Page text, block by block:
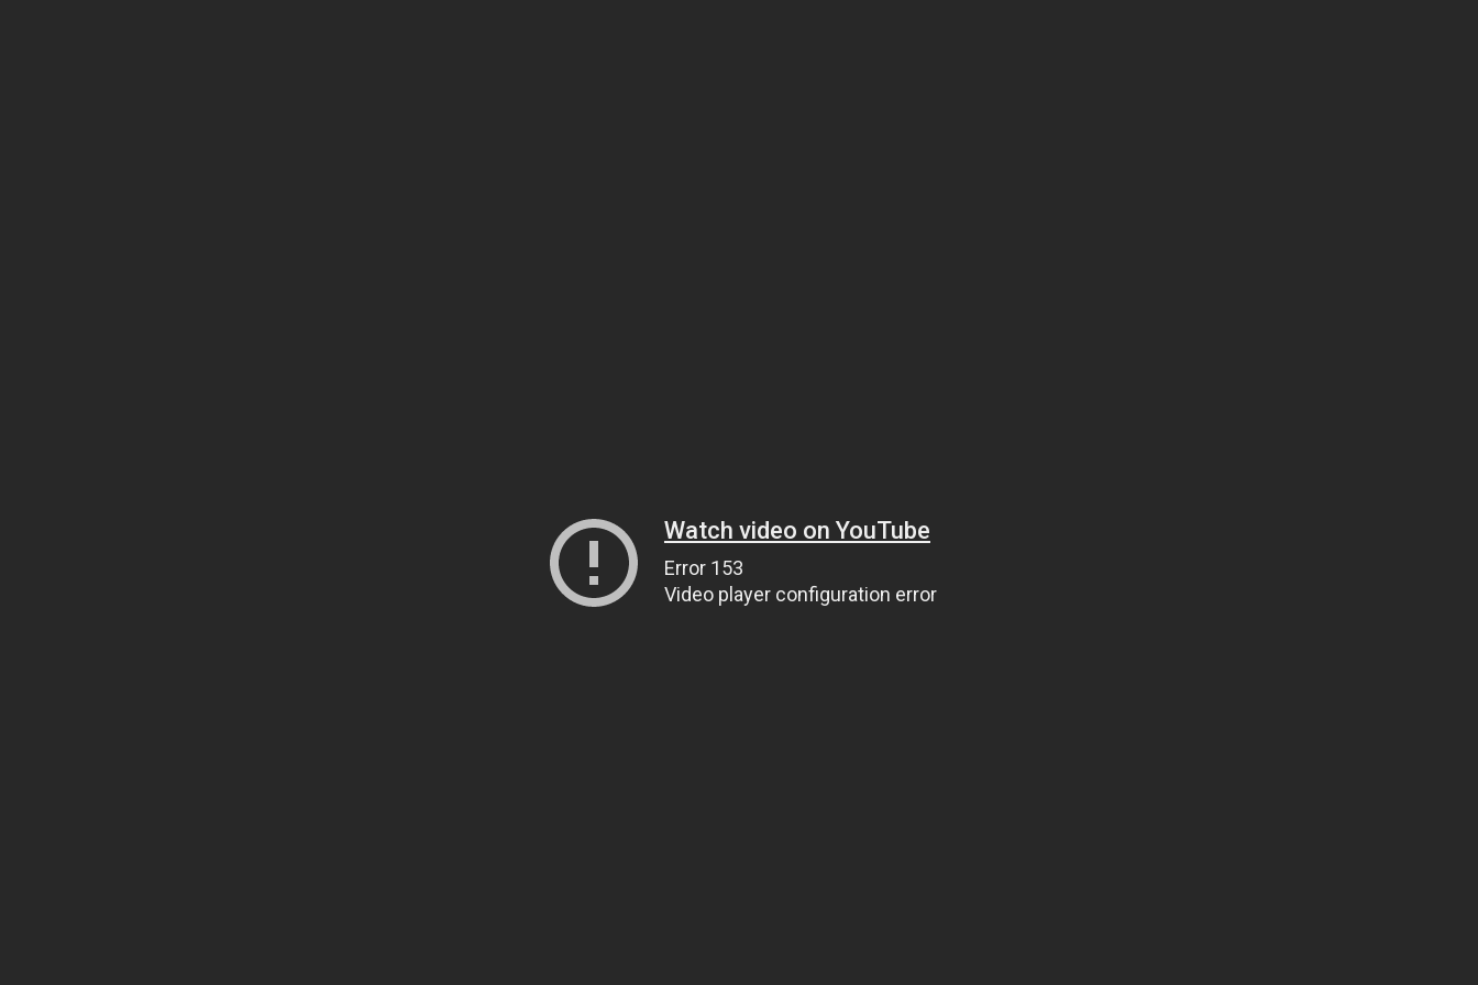
Watch video on YouTube
Error 153
Video player configuration error